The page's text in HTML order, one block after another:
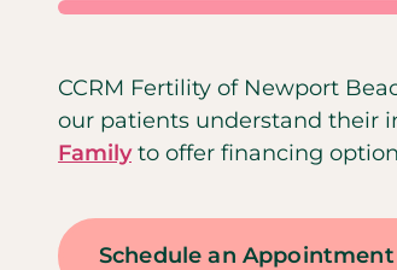
CCRM Fertility of Newport
our patients understand their
Familyto offer financing
Schedule an Appointment